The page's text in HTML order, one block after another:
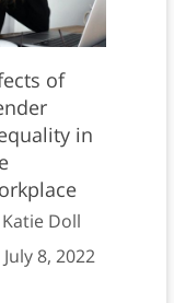
of
in
Katie Doll
July 8, 2022